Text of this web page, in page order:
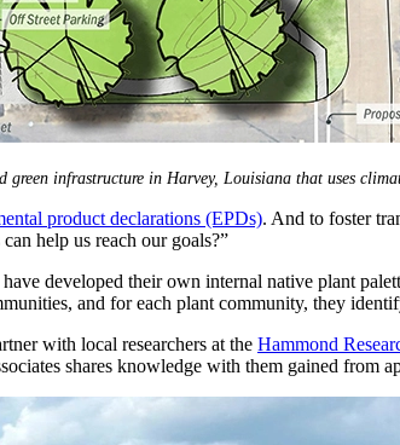
infrastructure in Harvey, Louisiana that uses
product declarations (EPDs). And to foster
help us reach our goals?”
developed their own internal native plant
and for each plant community, they
with local researchers at the Hammond
shares knowledge with them gained from